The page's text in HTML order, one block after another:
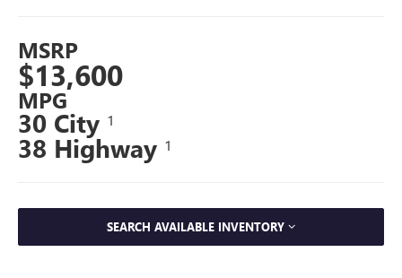
MSRP
$13,600
MPG
30 City 1
38 Highway 1
SEARCH AVAILABLE INVENTORY